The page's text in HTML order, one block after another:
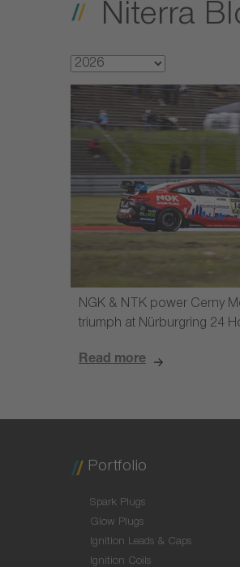
Niterra
NGK & NTK power Cerny
triumph at Nürburgring 24
Read more
Portfolio
Spark Plugs
Glow Plugs
Ignition Leads & Caps
Ignition Coils